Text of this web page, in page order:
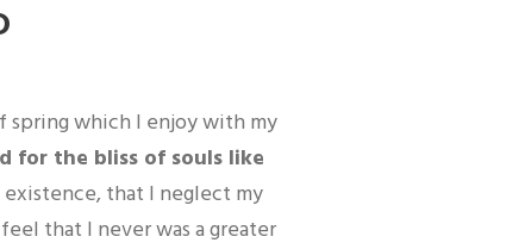
spring which I enjoy with my
for the bliss of souls like
that I neglect my
that I never was a greater